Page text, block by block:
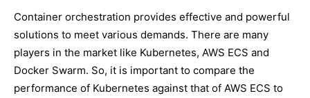
Container orchestration provides effective and powerful
solutions to meet various demands. There are many
players in the market like Kubernetes, AWS ECS and
Docker Swarm. So, it is important to compare the
performance of Kubernetes against that of AWS ECS to